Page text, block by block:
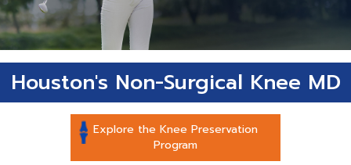
Houston's Non-Surgical Knee MD
Explore the Knee Preservation
Program